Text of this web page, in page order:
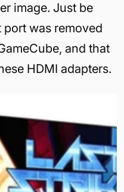
image. Just be
was removed
and that
HDMI adapters.